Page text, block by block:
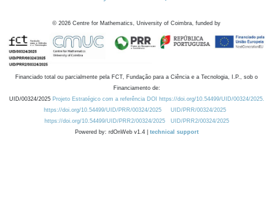
© 2026 Centre for Mathematics, University of Coimbra, funded by
Financiado total ou parcialmente pela FCT, Fundação para a Ciência e a Tecnologia, I.P., sob o
Financiamento de:
UID/00324/2025 Projeto Estratégico com a referência DOI https://doi.org/10.54499/UID/00324/2025.
https://doi.org/10.54499/UID/PRR/00324/2025
UID/PRR/00324/2025
https://doi.org/10.54499/UID/PRR2/00324/2025
UID/PRR2/00324/2025
Powered by: rdOnWeb v1.4 | technical support